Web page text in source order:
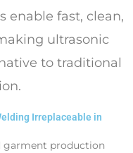
enable fast, clean,
ultrasonic
to traditional
Irreplaceable in
garment production